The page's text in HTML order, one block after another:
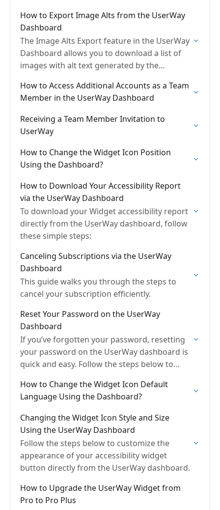
How to Export Image Alts from the UserWay
Dashboard
The Image Alts Export feature in the UserWay
Dashboard allows you to download a list of
images with alt text generated by the
How to Access Additional Accounts as a Team
Member in the UserWay Dashboard
Receiving a Team Member Invitation to
UserWay
How to Change the Widget Icon Position
Using the Dashboard?
How to Download Your Accessibility Report
via the UserWay Dashboard
To download your Widget accessibility report
directly from the UserWay dashboard, follow
these simple steps:
Canceling Subscriptions via the UserWay
Dashboard
This guide walks you through the steps to
cancel your subscription efficiently.
Reset Your Password on the UserWay
Dashboard
If you’ve forgotten your password, resetting
your password on the UserWay dashboard is
quick and easy. Follow the steps below to
How to Change the Widget Icon Default
Language Using the Dashboard?
Changing the Widget Icon Style and Size
Using the UserWay Dashboard
Follow the steps below to customize the
appearance of your accessibility widget
button directly from the UserWay dashboard.
How to Upgrade the UserWay Widget from
Pro to Pro Plus